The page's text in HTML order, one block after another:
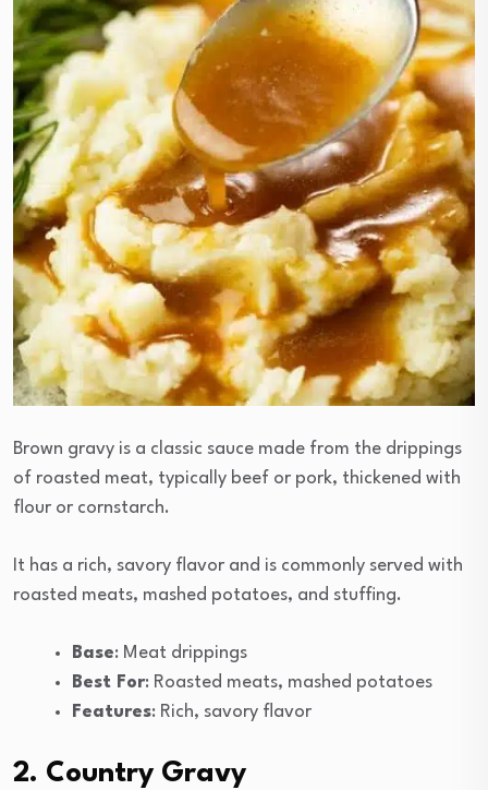
Brown gravy is a classic sauce made from the drippings
of roasted meat, typically beef or pork, thickened with
flour or cornstarch.
It has a rich, savory flavor and is commonly served with
roasted meats, mashed potatoes, and stuffing.
Base: Meat drippings
Best For: Roasted meats, mashed potatoes
Features: Rich, savory flavor
2. Country Gravy